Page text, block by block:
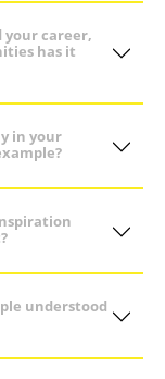
your career,
has it
in your
understood